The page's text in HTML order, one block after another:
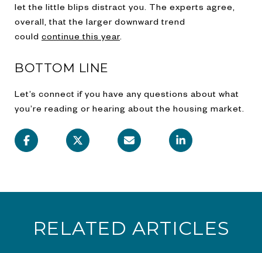
let the little blips distract you. The experts agree,
overall, that the larger downward trend
could continue this year
BOTTOM LINE
Let’s connect if you have any questions about what
you’re reading or hearing about the housing market.
RELATED ARTICLES